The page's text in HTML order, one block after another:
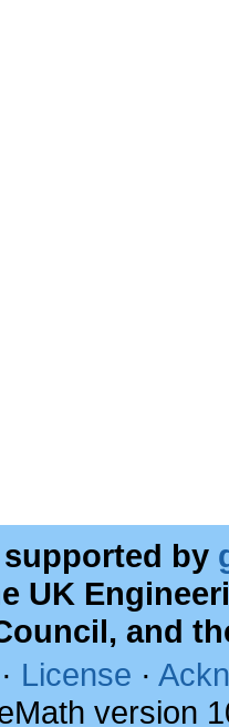
by
UK
and
· License ·
version